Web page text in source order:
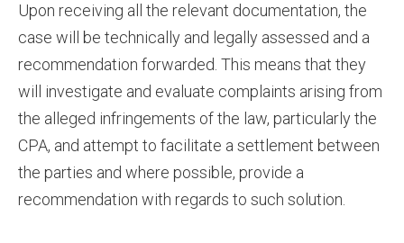
Upon receiving all the relevant documentation, the
case will be technically and legally assessed and a
recommendation forwarded. This means that they
will investigate and evaluate complaints arising from
the alleged infringements of the law, particularly the
CPA, and attempt to facilitate a settlement between
the parties and where possible, provide a
recommendation with regards to such solution.